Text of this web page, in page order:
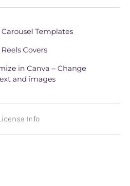
Templates
Covers
in Canva – Change
and images
Info